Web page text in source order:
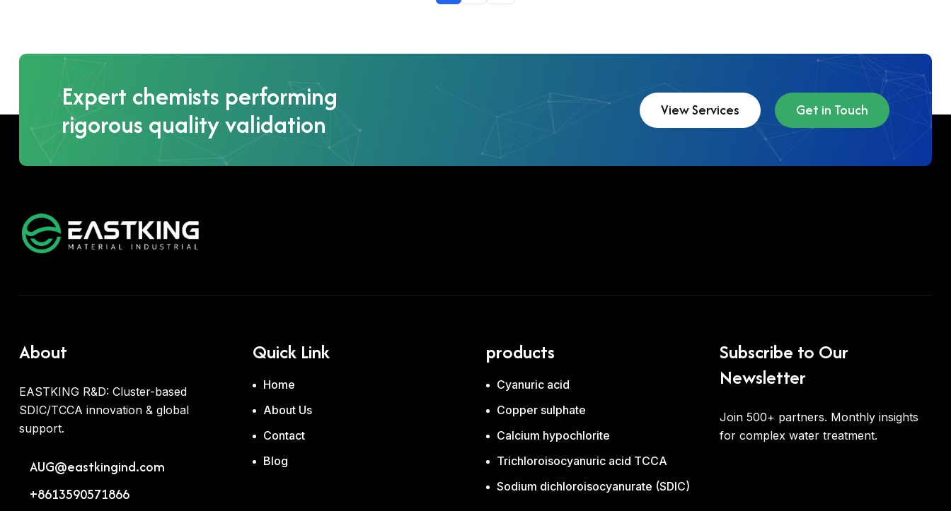
Expert chemists performing
rigorous quality validation
View Services Get in Touch
About
EASTKING R&D: Cluster-based
SDIC/TCCA innovation & global
support.
AUG@eastkingind.com
+8613590571866
Quick Link
Home
About Us
Contact
Blog
products
Cyanuric acid
Copper sulphate
Calcium hypochlorite
Trichloroisocyanuric acid TCCA
Sodium dichloroisocyanurate (SDIC)
Subscribe to Our
Newsletter
Join 500+ partners. Monthly insights
for complex water treatment.